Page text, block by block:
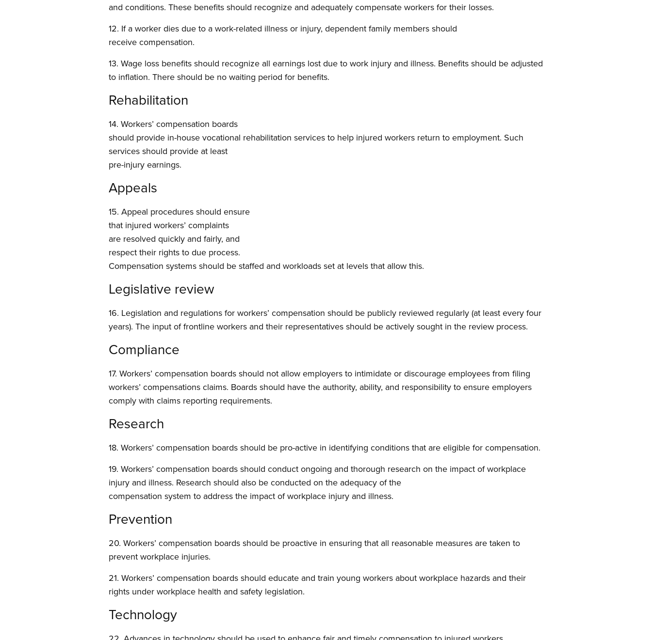
and conditions. These benefits should recognize and adequately compensate workers for their losses.
12. If a worker dies due to a work-related illness or injury, dependent family members should
receive compensation.
13. Wage loss benefits should recognize all earnings lost due to work injury and illness. Benefits should be adjusted
to inflation. There should be no waiting period for benefits.
Rehabilitation
14. Workers’ compensation boards
should provide in-house vocational rehabilitation services to help injured workers return to employment. Such
services should provide at least
pre-injury earnings.
Appeals
15. Appeal procedures should ensure
that injured workers’ complaints
are resolved quickly and fairly, and
respect their rights to due process.
Compensation systems should be staffed and workloads set at levels that allow this.
Legislative review
16. Legislation and regulations for workers’ compensation should be publicly reviewed regularly (at least every four
years). The input of frontline workers and their representatives should be actively sought in the review process.
Compliance
17. Workers’ compensation boards should not allow employers to intimidate or discourage employees from filing
workers’ compensations claims. Boards should have the authority, ability, and responsibility to ensure employers
comply with claims reporting requirements.
Research
18. Workers’ compensation boards should be pro-active in identifying conditions that are eligible for compensation.
19. Workers’ compensation boards should conduct ongoing and thorough research on the impact of workplace
injury and illness. Research should also be conducted on the adequacy of the
compensation system to address the impact of workplace injury and illness.
Prevention
20. Workers’ compensation boards should be proactive in ensuring that all reasonable measures are taken to
prevent workplace injuries.
21. Workers’ compensation boards should educate and train young workers about workplace hazards and their
rights under workplace health and safety legislation.
Technology